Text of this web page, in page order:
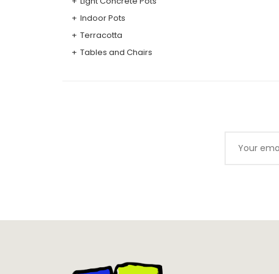
Indoor Pots
Terracotta
Tables and Chairs